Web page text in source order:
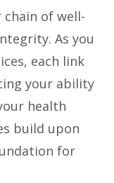
chain of well-
As you
each link
your ability
health
build upon
for